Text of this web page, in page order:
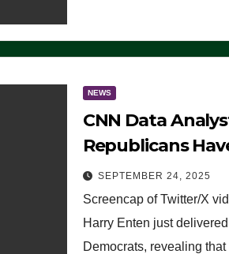
NEWS
CNN Data
Republicans
Advantage:
Are Doing, it
(VIDEO)
SEPTEMBER 24, 2025
Screencap of Twitter/X
Harry Enten just
Democrats, revealing